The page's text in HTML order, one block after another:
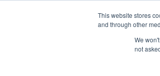
This website stores
and through other
We
not